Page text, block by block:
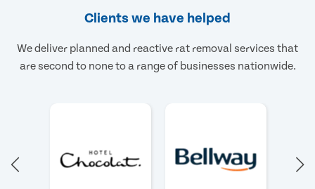
Clients we have helped
We deliver planned and reactive rat removal services that
are second to none to a range of businesses nationwide.